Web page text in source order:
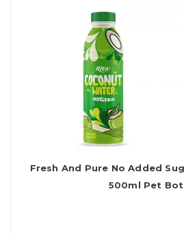
Fresh And Pure No Added
500ml Pet